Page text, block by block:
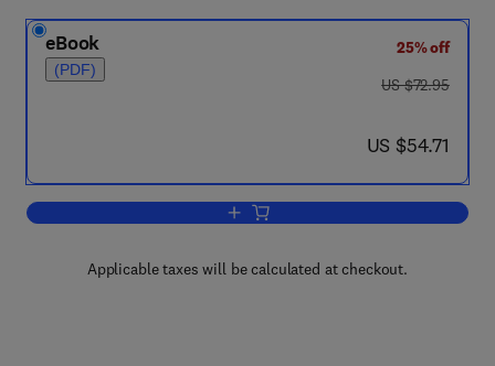
eBook
(PDF)
25% off
was US $72.95
US $72.95
now US $54.71
US $54.71
Add to cart, Advances in Agronomy
Applicable taxes will be calculated at checkout.